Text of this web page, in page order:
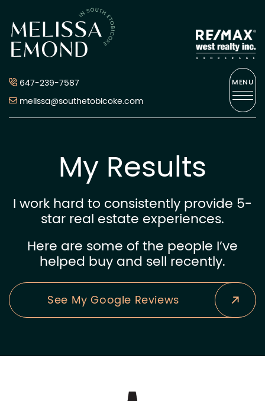
Skip to content
647-239-7587
melissa@southetobicoke.com
MENU
My Results
I work hard to consistently provide 5-
star real estate experiences.
Here are some of the people I’ve
helped buy and sell recently.
See My Google Reviews